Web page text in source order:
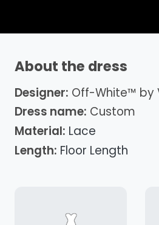
About the dress
Designer: Off-White™ by
Dress name: Custom
Material: Lace
Length: Floor Length